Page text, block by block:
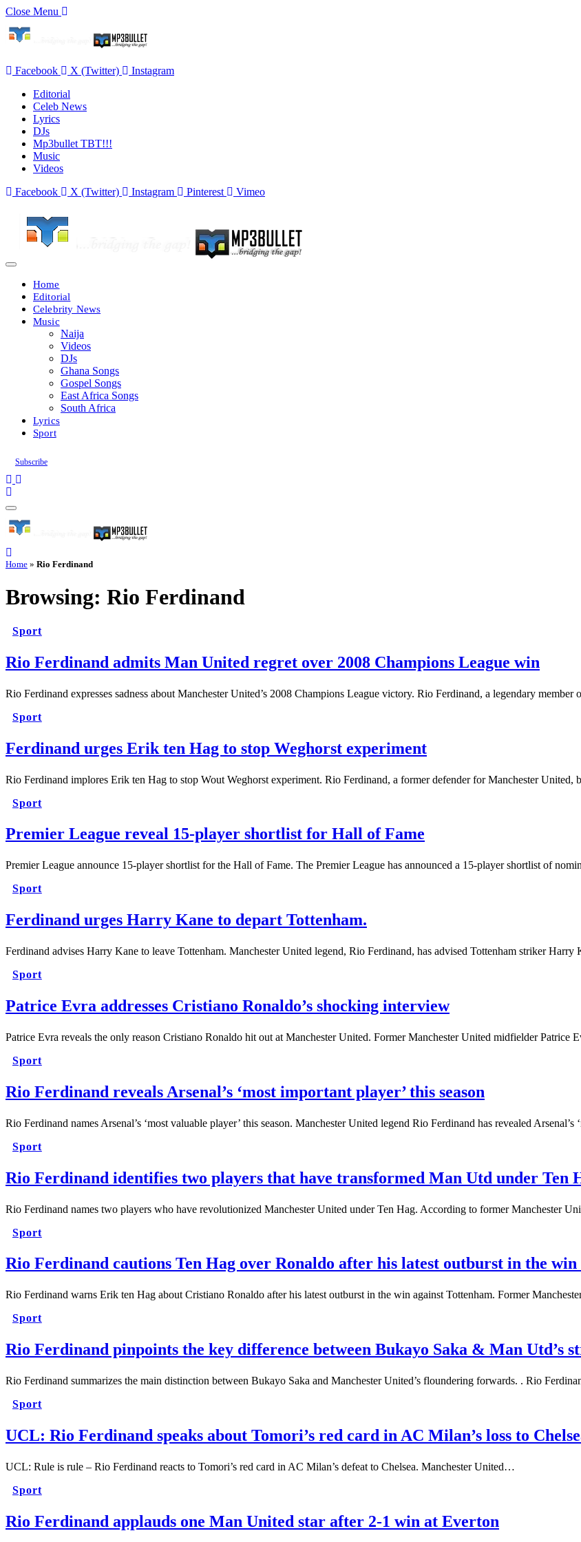
Close Menu
Facebook X (Twitter)
Instagram
Editorial
Celeb News
Lyrics
DJs
Mp3bullet TBT!!!
Music
Videos
Facebook
X (Twitter) Instagram Pinterest Vimeo
Home
Editorial
Celebrity News
Music
Naija
Videos
DJs
Ghana Songs
Gospel Songs
East Africa Songs
South Africa
Lyrics
Sport
Subscribe
Home » Rio Ferdinand
Browsing: Rio Ferdinand
Sport
Rio Ferdinand admits Man United regret over 2008 Champions League win
Rio Ferdinand expresses sadness about Manchester United’s 2008 Champions League victory. Rio Ferdinand, a legendary
Sport
Ferdinand urges Erik ten Hag to stop Weghorst experiment
Rio Ferdinand implores Erik ten Hag to stop Wout Weghorst experiment. Rio Ferdinand, a former defender for Manchester United,
Sport
Premier League reveal 15-player shortlist for Hall of Fame
Premier League announce 15-player shortlist for the Hall of Fame. The Premier League has announced a 15-player shortlist of
Sport
Ferdinand urges Harry Kane to depart Tottenham.
Ferdinand advises Harry Kane to leave Tottenham. Manchester United legend, Rio Ferdinand, has advised Tottenham striker
Sport
Patrice Evra addresses Cristiano Ronaldo’s shocking interview
Patrice Evra reveals the only reason Cristiano Ronaldo hit out at Manchester United. Former Manchester United midfielder Patrice
Sport
Rio Ferdinand reveals Arsenal’s ‘most important player’ this season
Rio Ferdinand names Arsenal’s ‘most valuable player’ this season. Manchester United legend Rio Ferdinand has revealed
Sport
Rio Ferdinand identifies two players that have transformed Man Utd under Ten
Rio Ferdinand names two players who have revolutionized Manchester United under Ten Hag. According to former Manchester
Sport
Rio Ferdinand cautions Ten Hag over Ronaldo after his latest outburst in the
Rio Ferdinand warns Erik ten Hag about Cristiano Ronaldo after his latest outburst in the win against Tottenham. Former
Sport
Rio Ferdinand pinpoints the key difference between Bukayo Saka & Man Utd’s
Rio Ferdinand summarizes the main distinction between Bukayo Saka and Manchester United’s floundering forwards. . Rio
Sport
UCL: Rio Ferdinand speaks about Tomori’s red card in AC Milan’s loss to
UCL: Rule is rule – Rio Ferdinand reacts to Tomori’s red card in AC Milan’s defeat to Chelsea. Manchester United…
Sport
Rio Ferdinand applauds one Man United star after 2-1 win at Everton